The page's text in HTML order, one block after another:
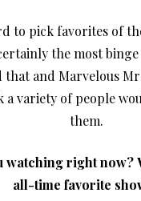
to pick favorites of
the most
that and Marvelous
a variety of people
them.
watching right now?
all-time favorite